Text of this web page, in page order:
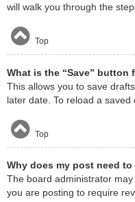
will walk you through the
Top
What is the “Save”
This allows you to save
later date. To reload a saved
Top
Why does my post need
The board administrator
you are posting to require